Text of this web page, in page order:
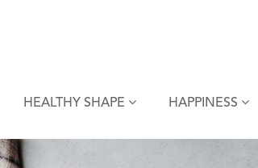
HEALTHY SHAPE HAPPINESS